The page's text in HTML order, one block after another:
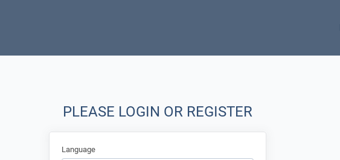
PLEASE LOGIN OR REGISTER
Language